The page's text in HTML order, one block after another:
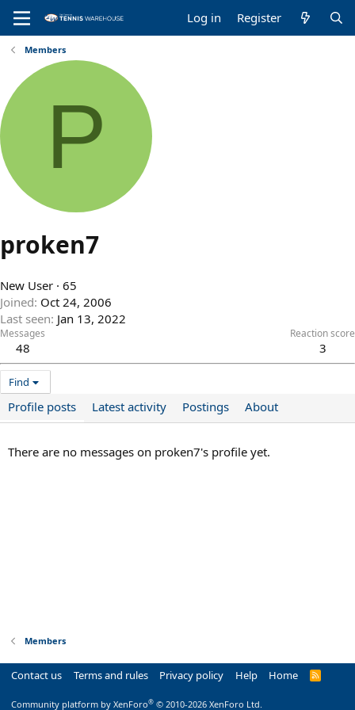
Log in Register
Members
P
proken7
New User · 65
Joined Oct 24, 2006
Last seen Jan 13, 2022
Messages
48
Reaction score
3
Find
Profile posts Latest activity Postings About
There are no messages on proken7's profile yet.
Members
Contact us Terms and rules Privacy policy Help Home
R
Community platform by XenForo® © 2010-2026 XenForo Ltd.